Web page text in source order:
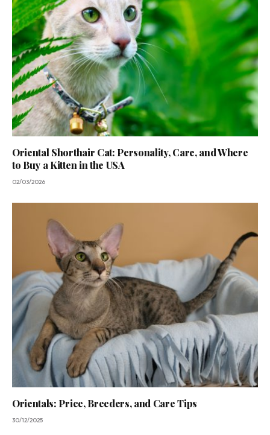
Oriental Shorthair Cat: Personality, Care, and Where
to Buy a Kitten in the USA
02/03/2026
Orientals: Price, Breeders, and Care Tips
30/12/2025